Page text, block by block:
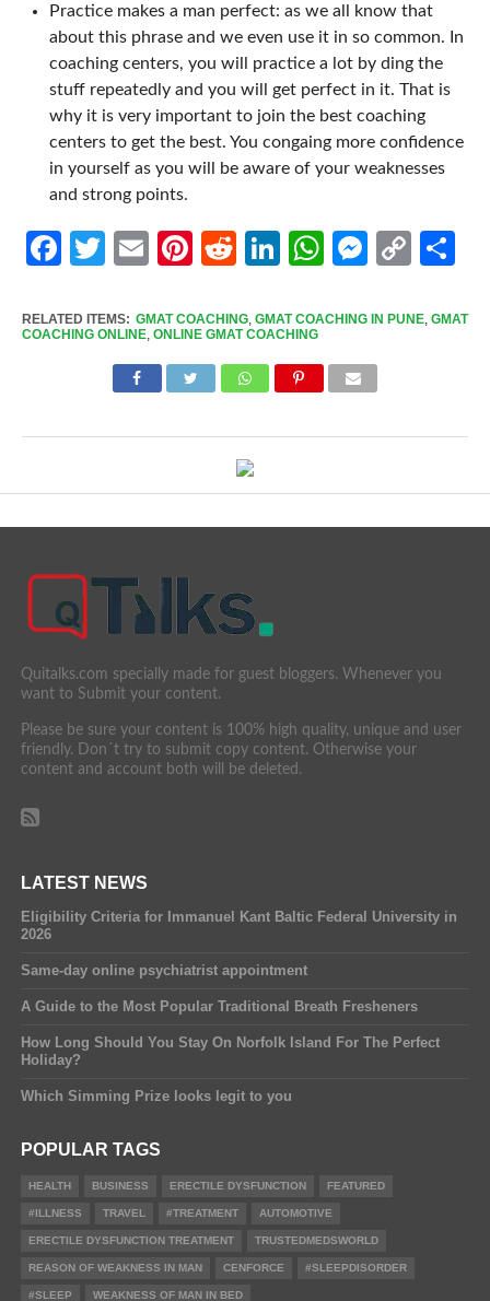
Practice makes a man perfect: as we all know that
about this phrase and we even use it in so common. In
coaching centers, you will practice a lot by ding the
stuff repeatedly and you will get perfect in it. That is
why it is very important to join the best coaching
centers to get the best. You congaing more confidence
in yourself as you will be aware of your weaknesses
and strong points.
Facebook
Twitter
EmailPinterest
RedditLinkedIn
WhatsApp
Copy
RELATED ITEMS: GMAT COACHING, GMAT COACHING IN PUNE, GMAT
COACHING ONLINE, ONLINE GMAT COACHING
Quitalks.com specially made for guest bloggers. Whenever you
want to Submit your content.
Please be sure your content is 100% high quality, unique and user
friendly. Don´t try to submit copy content. Otherwise your
content and account both will be deleted.
LATEST NEWS
Eligibility Criteria for Immanuel Kant Baltic Federal University in
2026
Same-day online psychiatrist appointment
A Guide to the Most Popular Traditional Breath Fresheners
How Long Should You Stay On Norfolk Island For The Perfect
Holiday?
Which Simming Prize looks legit to you
POPULAR TAGS
HEALTH BUSINESS ERECTILE DYSFUNCTION FEATURED
#ILLNESS TRAVEL #TREATMENT AUTOMOTIVE
ERECTILE DYSFUNCTION TREATMENT TRUSTEDMEDSWORLD
REASON OF WEAKNESS IN MAN CENFORCE #SLEEPDISORDER
#SLEEP WEAKNESS OF MAN IN BED